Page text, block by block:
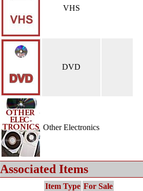
VHS
DVD
Other Electronics
Associated Items
Item Type For Sale